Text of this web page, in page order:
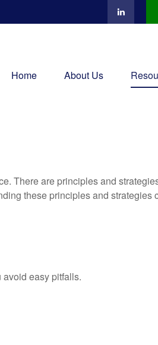
Home About Us
There are principles and
these principles and strategies
easy pitfalls.